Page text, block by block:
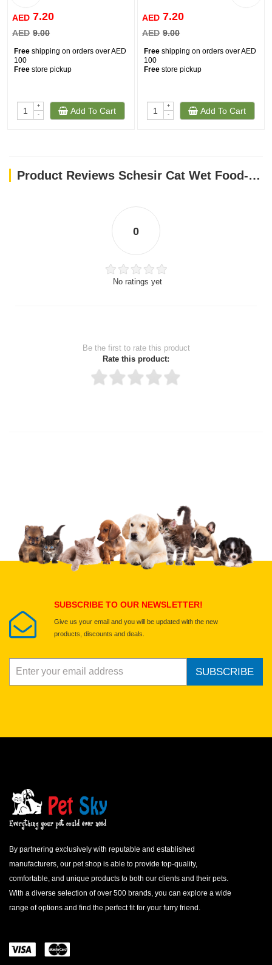
AED 7.20
AED 9.00
Free shipping on orders over AED
100
Free store pickup
+
-
Add To Cart
AED 7.20
AED 9.00
Free shipping on orders over AED
100
Free store pickup
+
-
Add To Cart
Product Reviews Schesir Cat Wet Food-Tuna With Aloe 85g
0
No ratings yet
Be the first to rate this product
Rate this product:
Upload images of this product
Select images
SUBSCRIBE TO OUR NEWSLETTER!
Give us your email and you will be updated with the new
products, discounts and deals.
SUBSCRIBE
By partnering exclusively with reputable and established
manufacturers, our pet shop is able to provide top-quality,
comfortable, and unique products to both our clients and their pets.
With a diverse selection of over 500 brands, you can explore a wide
range of options and find the perfect fit for your furry friend.